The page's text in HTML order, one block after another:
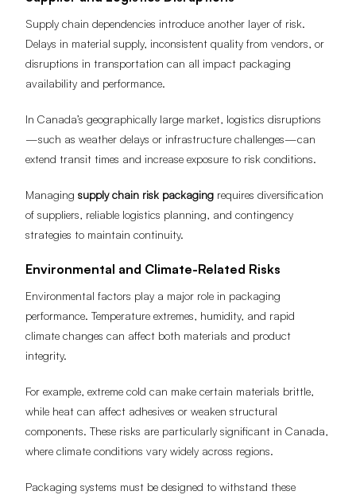
Supply chain dependencies introduce another layer of risk.
Delays in material supply, inconsistent quality from vendors, or
disruptions in transportation can all impact packaging
availability and performance.
In Canada’s geographically large market, logistics disruptions
—such as weather delays or infrastructure challenges—can
extend transit times and increase exposure to risk conditions.
Managingsupply chain risk packaging requires diversification
of suppliers, reliable logistics planning, and contingency
strategies to maintain continuity.
Environmental and Climate-Related Risks
Environmental factors play a major role in packaging
performance. Temperature extremes, humidity, and rapid
climate changes can affect both materials and product
integrity.
For example, extreme cold can make certain materials brittle,
while heat can affect adhesives or weaken structural
components. These risks are particularly significant in Canada,
where climate conditions vary widely across regions.
Packaging systems must be designed to withstand these